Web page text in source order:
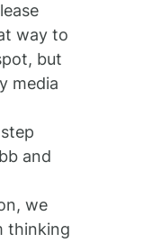
way to
but
media
and
we
thinking